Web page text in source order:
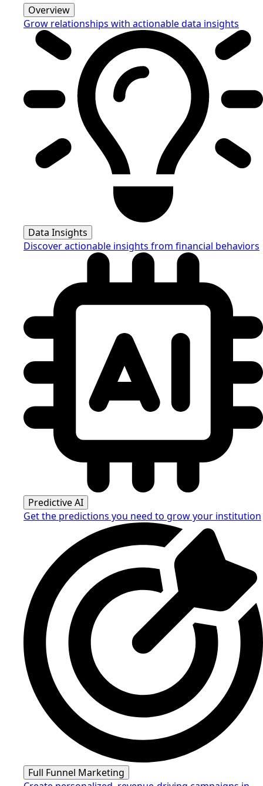
Overview
Grow relationships with actionable data insights
Data Insights
Discover actionable insights from financial behaviors
Predictive AI
Get the predictions you need to grow your institution
Full Funnel Marketing